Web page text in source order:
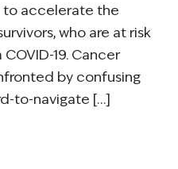
accelerate the
who are at risk
19. Cancer
by confusing
to-navigate […]